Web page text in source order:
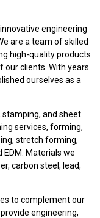
engineering
are a team of skilled
high-quality products
our clients. With years
ourselves as a
stamping, and sheet
services, forming,
stretch forming,
Materials we
carbon steel, lead,
to complement our
engineering,